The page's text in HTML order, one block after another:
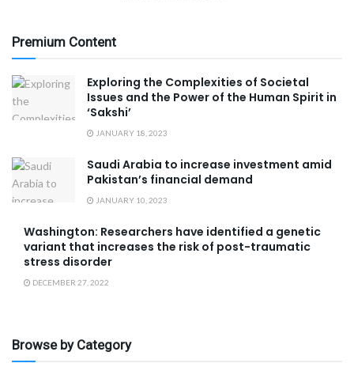
Premium Content
Exploring the Complexities of Societal
Issues and the Power of the Human Spirit in
‘Sakshi’
JANUARY 18, 2023
Saudi Arabia to increase investment amid
Pakistan’s financial demand
JANUARY 10, 2023
Washington: Researchers have identified a genetic
variant that increases the risk of post-traumatic
stress disorder
DECEMBER 27, 2022
Browse by Category